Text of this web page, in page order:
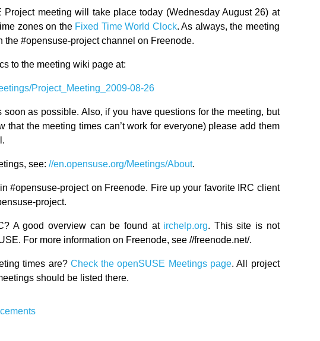
Project meeting will take place today (Wednesday August 26) at
zones on the Fixed Time World Clock. As always, the meeting
the #opensuse-project channel on Freenode.
to the meeting wiki page at:
Project_Meeting_2009-08-26
soon as possible. Also, if you have questions for the meeting, but
that the meeting times can’t work for everyone) please add them
see://en.opensuse.org/Meetings/About.
#opensuse-project on Freenode. Fire up your favorite IRC client
project.
A good overview can be found at irchelp.org. This site is not
For more information on Freenode, see //freenode.net/.
times are? Check the openSUSE Meetings page. All project
should be listed there.